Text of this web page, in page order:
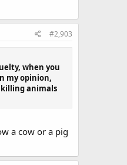
#2,903
when you
my opinion,
animals
a cow or a pig